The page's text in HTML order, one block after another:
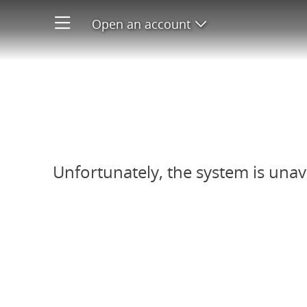
Open an account Open product
Unfortunately, the system is